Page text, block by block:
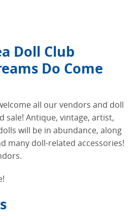
Doll Club
Do Come
all our vendors and doll
sale! Antique, vintage, artist,
will be in abundance, along
many doll-related accessories!